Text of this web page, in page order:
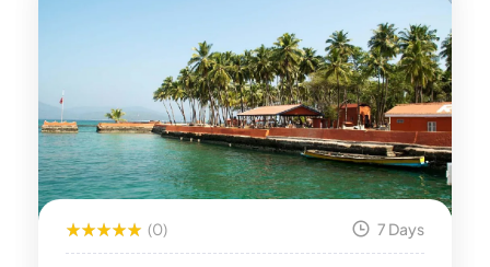
(0) 7 Days